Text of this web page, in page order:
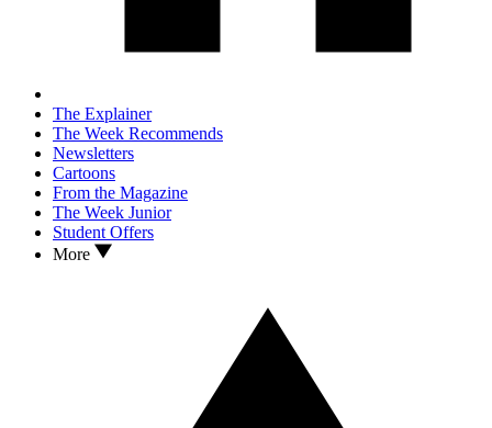
The Explainer
The Week Recommends
Newsletters
Cartoons
From the Magazine
The Week Junior
Student Offers
More